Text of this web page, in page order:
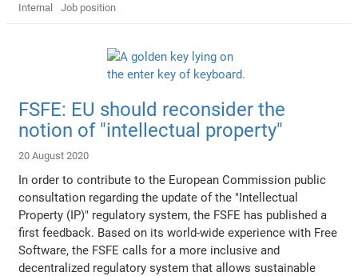
Internal Job position
FSFE: EU should reconsider the
notion of "intellectual property"
20 August 2020
In order to contribute to the European Commission public
consultation regarding the update of the "Intellectual
Property (IP)" regulatory system, the FSFE has published a
first feedback. Based on its world-wide experience with Free
Software, the FSFE calls for a more inclusive and
decentralized regulatory system that allows sustainable